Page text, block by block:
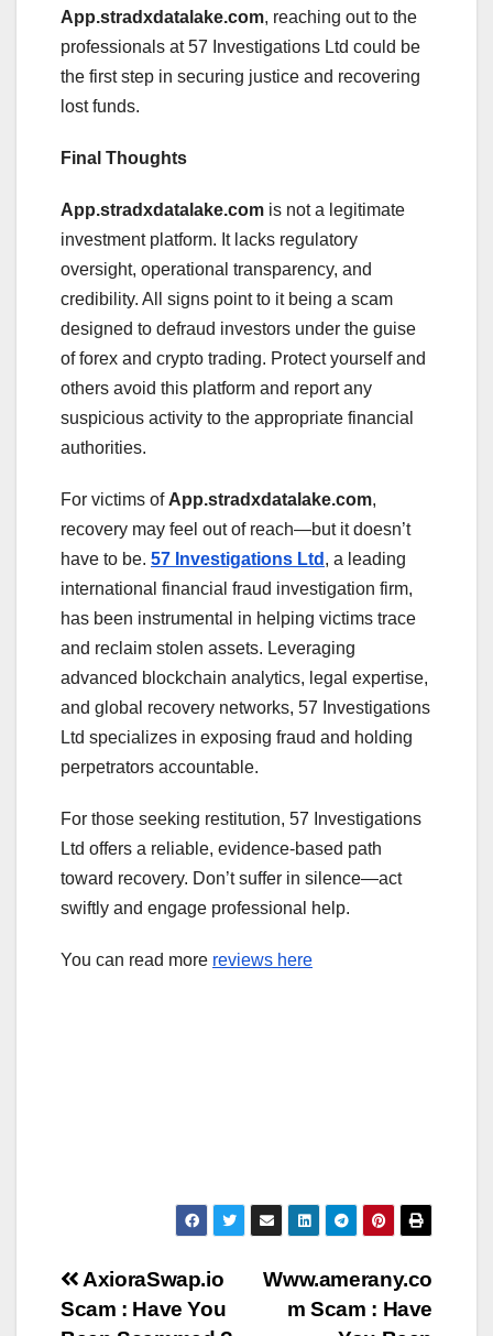
App.stradxdatalake.com, reaching out to the
professionals at 57 Investigations Ltd could be
the first step in securing justice and recovering
lost funds.
Final Thoughts
App.stradxdatalake.com is not a legitimate
investment platform. It lacks regulatory
oversight, operational transparency, and
credibility. All signs point to it being a scam
designed to defraud investors under the guise
of forex and crypto trading. Protect yourself and
others avoid this platform and report any
suspicious activity to the appropriate financial
authorities.
For victims of App.stradxdatalake.com,
recovery may feel out of reach—but it doesn’t
have to be. 57 Investigations Ltd , a leading
international financial fraud investigation firm,
has been instrumental in helping victims trace
and reclaim stolen assets. Leveraging
advanced blockchain analytics, legal expertise,
and global recovery networks, 57 Investigations
Ltd specializes in exposing fraud and holding
perpetrators accountable.
For those seeking restitution, 57 Investigations
Ltd offers a reliable, evidence-based path
toward recovery. Don’t suffer in silence—act
swiftly and engage professional help.
You can read more reviews here
Post
Www.amerany.co
m Scam : Have
AxioraSwap.io
Scam : Have You